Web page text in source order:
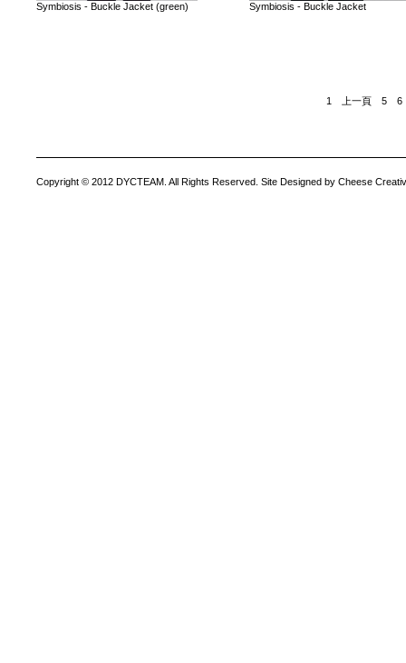
Symbiosis - Buckle Jacket (green) Symbiosis - Buckle Jacket
1 上一頁 5 6
Copyright © 2012 DYCTEAM. All Rights Reserved. Site Designed by Cheese